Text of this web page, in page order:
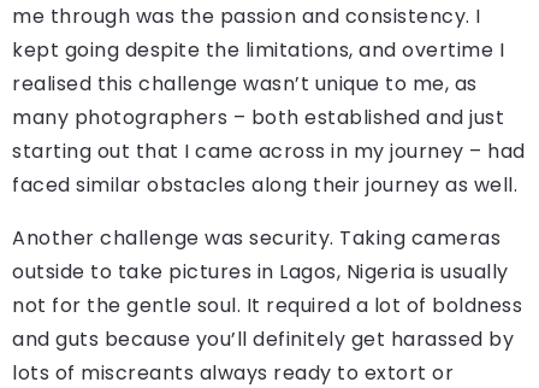
me through was the passion and consistency. I
kept going despite the limitations, and overtime I
realised this challenge wasn’t unique to me, as
many photographers – both established and just
starting out that I came across in my journey – had
faced similar obstacles along their journey as well.
Another challenge was security. Taking cameras
outside to take pictures in Lagos, Nigeria is usually
not for the gentle soul. It required a lot of boldness
and guts because you’ll definitely get harassed by
lots of miscreants always ready to extort or